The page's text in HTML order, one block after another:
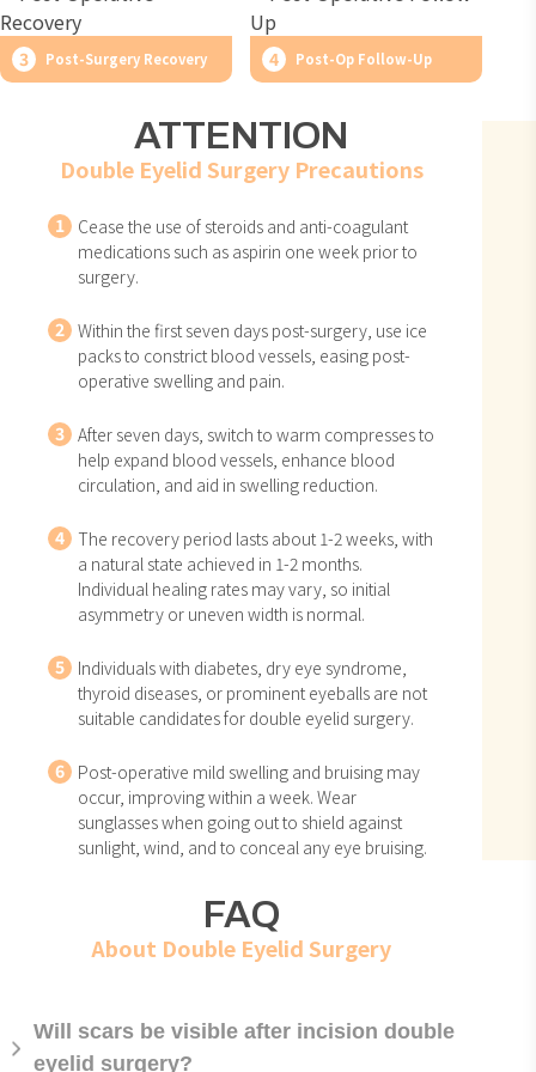
3 Post-Surgery Recovery 4 Post-Op Follow-Up
ATTENTION
Double Eyelid Surgery Precautions
1 Cease the use of steroids and anti-coagulant
medications such as aspirin one week prior to
surgery.
2 Within the first seven days post-surgery, use ice
packs to constrict blood vessels, easing post-
operative swelling and pain.
3 After seven days, switch to warm compresses to
help expand blood vessels, enhance blood
circulation, and aid in swelling reduction.
4 The recovery period lasts about 1-2 weeks, with
a natural state achieved in 1-2 months.
Individual healing rates may vary, so initial
asymmetry or uneven width is normal.
5 Individuals with diabetes, dry eye syndrome,
thyroid diseases, or prominent eyeballs are not
suitable candidates for double eyelid surgery.
6 Post-operative mild swelling and bruising may
occur, improving within a week. Wear
sunglasses when going out to shield against
sunlight, wind, and to conceal any eye bruising.
FAQ
About Double Eyelid Surgery
Will scars be visible after incision double
eyelid surgery?